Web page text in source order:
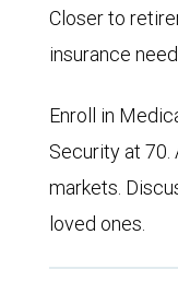
Closer to
insurance
Enroll in
Security at 70.
markets.
loved ones.